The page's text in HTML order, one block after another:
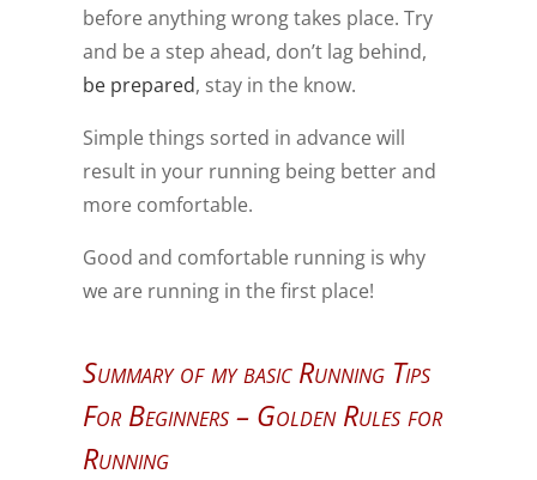
before anything wrong takes place. Try
and be a step ahead, don’t lag behind,
be prepared, stay in the know.
Simple things sorted in advance will
result in your running being better and
more comfortable.
Good and comfortable running is why
we are running in the first place!
Summary of my basic Running Tips
For Beginners – Golden Rules for
Running